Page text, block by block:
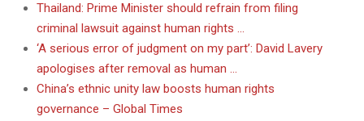
Thailand: Prime Minister should refrain from filing
criminal lawsuit against human rights …
‘A serious error of judgment on my part’: David Lavery
apologises after removal as human …
China’s ethnic unity law boosts human rights
governance – Global Times